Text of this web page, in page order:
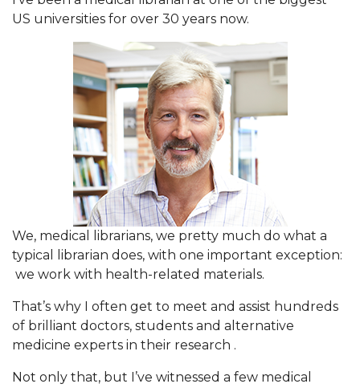
US universities for over 30 years now.
We, medical librarians, we pretty much do what a
typical librarian does, with one important exception:
we work with health-related materials.
That’s why I often get to meet and assist hundreds
of brilliant doctors, students and alternative
medicine experts in their research .
Not only that, but I’ve witnessed a few medical